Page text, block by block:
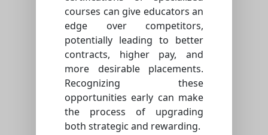
courses can give educators an
edge over competitors,
potentially leading to better
contracts, higher pay, and
more desirable placements.
Recognizing these
opportunities early can make
the process of upgrading
both strategic and rewarding.